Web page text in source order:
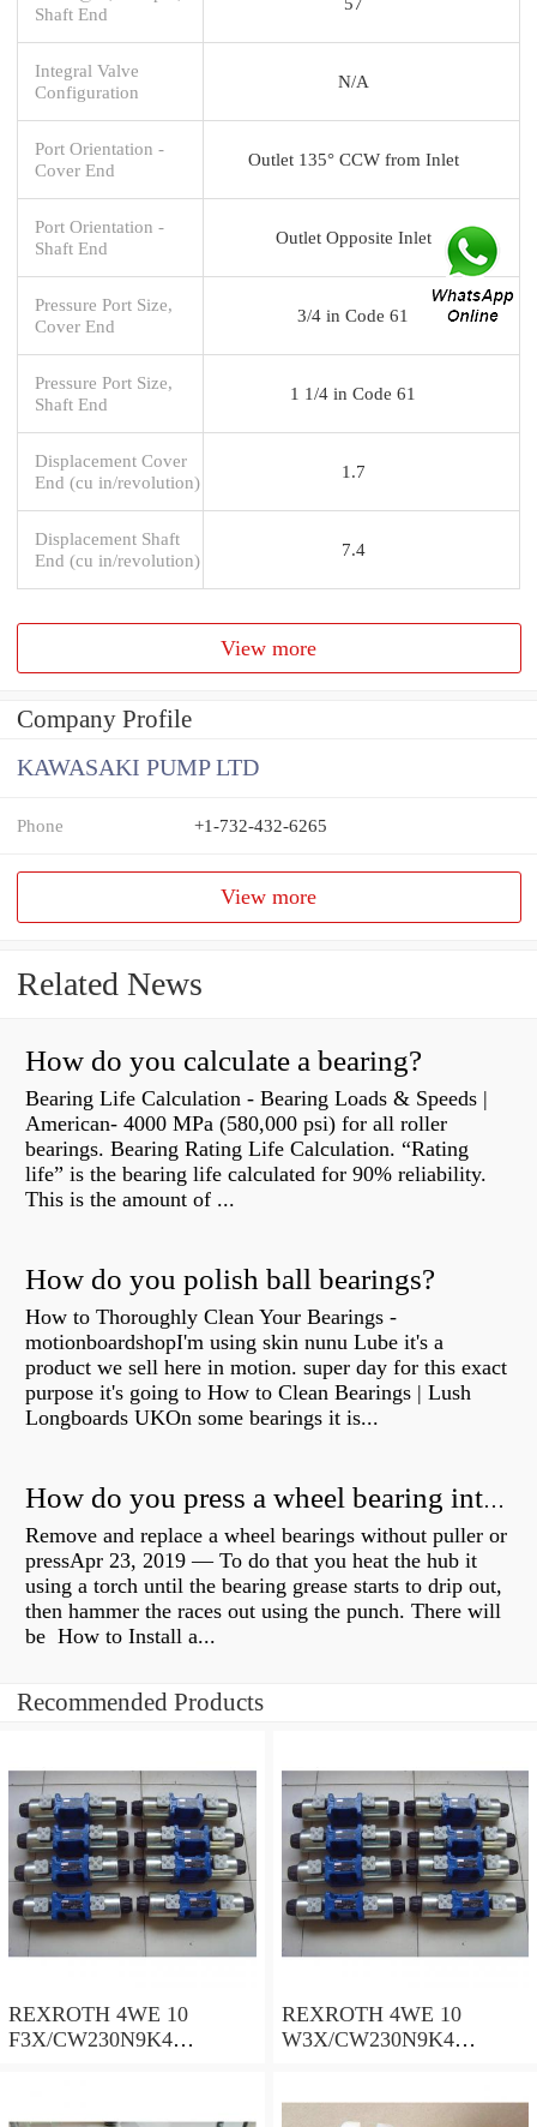
Shaft End
Integral Valve
Configuration
N/A
Port Orientation -
Cover End
Outlet 135° CCW from Inlet
Port Orientation -
Shaft End
Outlet Opposite Inlet
Pressure Port Size,
Cover End
3/4 in Code 61
Pressure Port Size,
Shaft End
1 1/4 in Code 61
Displacement Cover
End (cu in/revolution)
1.7
Displacement Shaft
End (cu in/revolution)
7.4
View more
Company Profile
KAWASAKI PUMP LTD
Phone +1-732-432-6265
View more
Related News
How do you calculate a bearing?
Bearing Life Calculation - Bearing Loads & Speeds |
American- 4000 MPa (580,000 psi) for all roller
bearings. Bearing Rating Life Calculation. “Rating
life” is the bearing life calculated for 90% reliability.
This is the amount of ...
How do you polish ball bearings?
How to Thoroughly Clean Your Bearings -
motionboardshopI'm using skin nunu Lube it's a
product we sell here in motion. super day for this exact
purpose it's going to How to Clean Bearings | Lush
Longboards UKOn some bearings it is...
How do you press a wheel bearing into a hub without a press?
Remove and replace a wheel bearings without puller or
pressApr 23, 2019 — To do that you heat the hub it
using a torch until the bearing grease starts to drip out,
then hammer the races out using the punch. There will
be How to Install a...
Recommended Products
REXROTH 4WE 10
F3X/CW230N9K4
REXROTH 4WE 10
W3X/CW230N9K4